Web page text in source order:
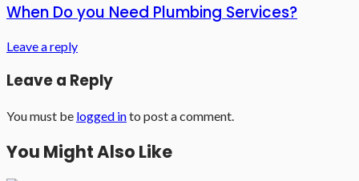
When Do you Need Plumbing Services?
Leave a reply
Leave a Reply
You must be logged into post a comment.
You Might Also Like